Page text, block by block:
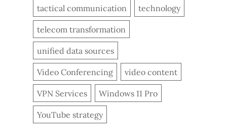
tactical communication technology
telecom transformation
unified data sources
Video Conferencing video content
VPN Services Windows 11 Pro
YouTube strategy